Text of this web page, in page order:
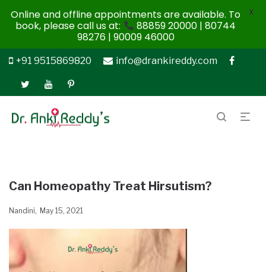
+91 9515869820 info@drankireddy.com
Can Homeopathy Treat Hirsutism?
Nandini May 15, 2021
Online and offline appointments are available. To
book, please call us at:
88859 20000 | 80744
98276 | 90009 46000
X